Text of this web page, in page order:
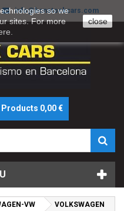
info@bcnstockcars.com
Products 0,00 €
VW
VOLKSWAGEN
so we
sites. For more
close